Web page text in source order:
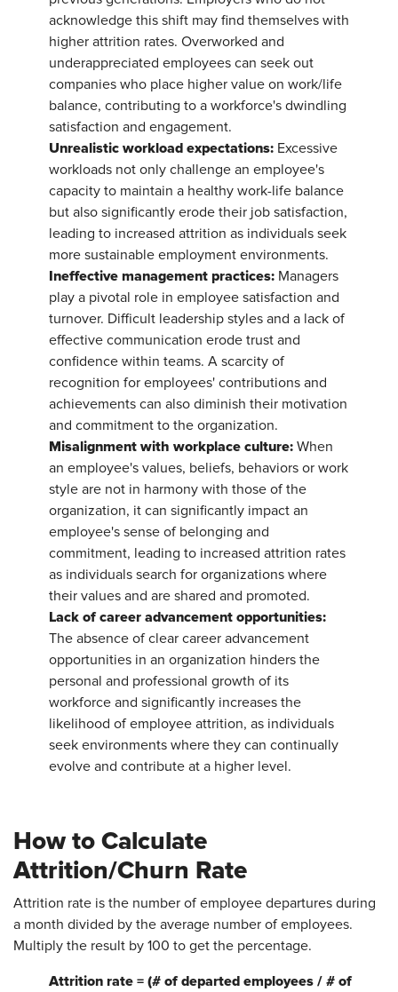
acknowledge this shift may find themselves with
higher attrition rates. Overworked and
underappreciated employees can seek out
companies who place higher value on work/life
balance, contributing to a workforce's dwindling
satisfaction and engagement.
Unrealistic workload expectations: Excessive
workloads not only challenge an employee's
capacity to maintain a healthy work-life balance
but also significantly erode their job satisfaction,
leading to increased attrition as individuals seek
more sustainable employment environments.
Ineffective management practices: Managers
play a pivotal role in employee satisfaction and
turnover. Difficult leadership styles and a lack of
effective communication erode trust and
confidence within teams. A scarcity of
recognition for employees' contributions and
achievements can also diminish their motivation
and commitment to the organization.
Misalignment with workplace culture: When
an employee's values, beliefs, behaviors or work
style are not in harmony with those of the
organization, it can significantly impact an
employee's sense of belonging and
commitment, leading to increased attrition rates
as individuals search for organizations where
their values and are shared and promoted.
Lack of career advancement opportunities:
The absence of clear career advancement
opportunities in an organization hinders the
personal and professional growth of its
workforce and significantly increases the
likelihood of employee attrition, as individuals
seek environments where they can continually
evolve and contribute at a higher level.
How to Calculate
Attrition/Churn Rate
Attrition rate is the number of employee departures during
a month divided by the average number of employees.
Multiply the result by 100 to get the percentage.
Attrition rate = (# of departed employees / # of